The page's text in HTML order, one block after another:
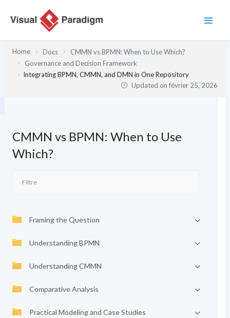
Home Docs
CMMN vs BPMN: When to Use Which?
Governance and Decision Framework
Integrating BPMN, CMMN, and DMN in One Repository
Updated onfévrier 25, 2026
CMMN vs BPMN: When to Use
Which?
Framing the Question
Understanding BPMN
Understanding CMMN
Comparative Analysis
Practical Modeling and Case Studies